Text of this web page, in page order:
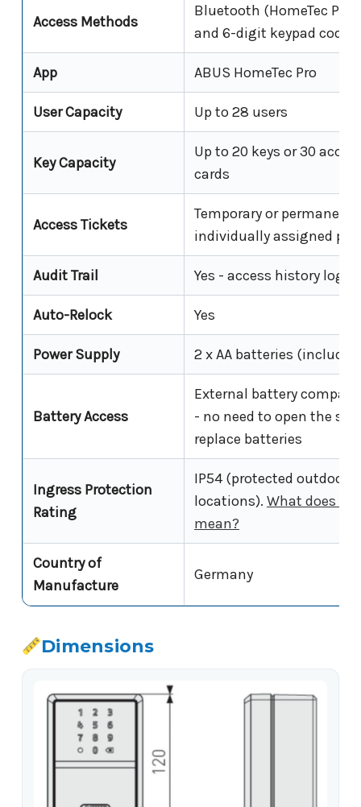
Access Methods
Bluetooth (HomeTec Pro
and 6-digit keypad code
App ABUS HomeTec Pro
User Capacity Up to 28 users
Key Capacity
Up to 20 keys or 30
cards
Access Tickets
Temporary or permanent;
individually assigned per
Audit Trail Yes - access history log
Auto-Relock Yes
Power Supply 2 x AA batteries
Battery Access
External battery
- no need to open the
replace batteries
Ingress Protection
Rating
IP54 (protected outdoor
locations). What does
mean?
Country of
Manufacture
Germany
Dimensions